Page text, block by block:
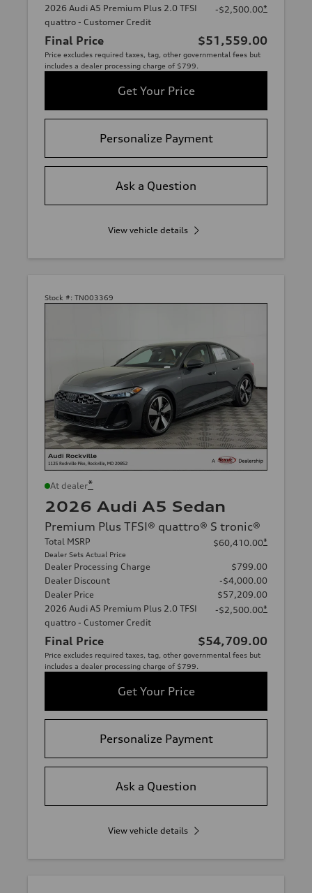
2026 Audi A5 Premium Plus 2.0 TFSI
quattro - Customer Credit
-$2,500.00*
Final Price $51,559.00
Price excludes required taxes, tag, other governmental fees but
includes a dealer processing charge of $799.
Get Your Price
Personalize Payment
Ask a Question
View vehicle details
Stock #: TN003369
At dealer*
2026 Audi A5 Sedan
Premium Plus TFSI® quattro® S tronic®
Total MSRP
Dealer Sets Actual Price
$60,410.00*
Dealer Processing Charge
$799.00
Dealer Discount
-$4,000.00
Dealer Price
$57,209.00
2026 Audi A5 Premium Plus 2.0 TFSI
quattro - Customer Credit
-$2,500.00*
Final Price $54,709.00
Price excludes required taxes, tag, other governmental fees but
includes a dealer processing charge of $799.
Get Your Price
Personalize Payment
Ask a Question
View vehicle details